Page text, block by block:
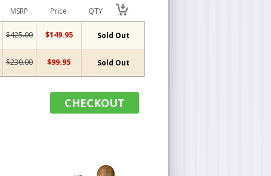
MSRP Price QTY
$425.00 $149.95 Sold Out
$230.00 $99.95 Sold Out
CHECKOUT